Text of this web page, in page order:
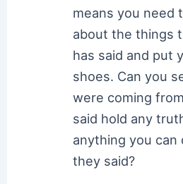
means you need
about the things
has said and put
shoes. Can you
were coming
said hold any
anything you can
they said?